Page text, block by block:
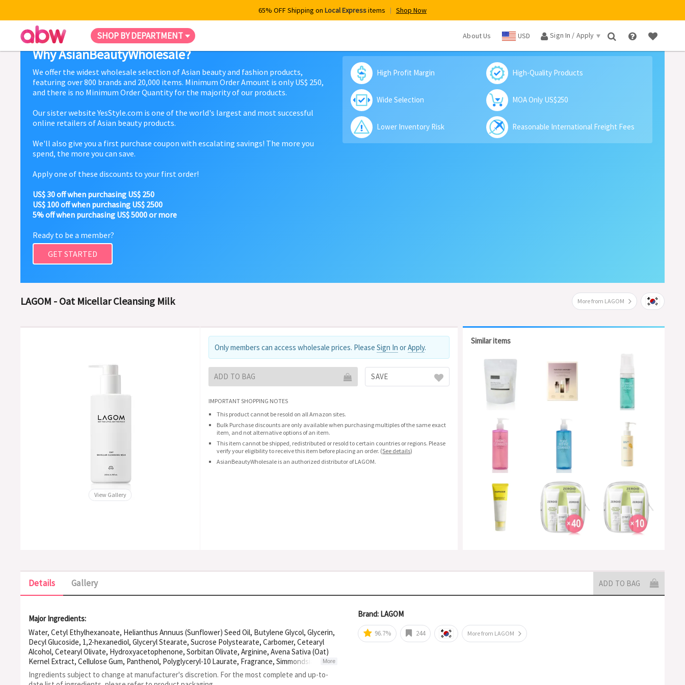
65% OFF Shipping on Local Expressitems Shop Now
SHOP BY DEPARTMENT About Us USD Sign In / Apply ×
Why AsianBeautyWholesale?
We offer the widest wholesale selection of Asian beauty and fashion products,
featuring over 800 brands and 20,000 items. Minimum Order Amount is only US$ 250,
and there is no Minimum Order Quantity for the majority of our products.
Our sister website YesStyle.com is one of the world's largest and most successful
online retailers of Asian beauty products.
We'll also give you a first purchase coupon with escalating savings! The more you
spend, the more you can save.
Apply one of these discounts to your first order!
US$ 30 off when purchasing US$ 250
US$ 100 off when purchasing US$ 2500
5% off when purchasing US$ 5000 or more
Ready to be a member?
GET STARTED
High Profit Margin High-Quality Products
Wide Selection MOA Only US$250
Lower Inventory Risk Reasonable International Freight Fees
LAGOM - Oat Micellar Cleansing Milk More from LAGOM
View Gallery
Only members can access wholesale prices. Please Sign In orApply.
ADD TO BAG SAVE
IMPORTANT SHOPPING NOTES
This product cannot be resold on all Amazon sites.
Bulk Purchase discounts are only available when purchasing multiples of the same exact
item, and not alternative options of an item.
This item cannot be shipped, redistributed or resold to certain countries or regions. Please
verify your eligibility to receive this item before placing an order. (See details)
AsianBeautyWholesale is an authorized distributor of LAGOM.
Similar items
Details Gallery ADD TO BAG
Major Ingredients:
Water, Cetyl Ethylhexanoate, Helianthus Annuus (Sunflower) Seed Oil, Butylene Glycol, Glycerin,
Decyl Glucoside, 1,2-hexanediol, Glyceryl Stearate, Sucrose Polystearate, Carbomer, Cetearyl
Alcohol, Cetearyl Olivate, Hydroxyacetophenone, Sorbitan Olivate, Arginine, Avena Sativa (Oat)
Kernel Extract, Cellulose Gum, Panthenol, Polyglyceryl-10 Laurate, Fragrance, Simmondsia
Chinensis (Jojoba) Seed Oil, Ethylhexylglycerin, Lactobacillus Ferment, Sodium Phytate, Olea
Europaea (Olive) Oil Unsaponifiables, Polyglyceryl-4 Caprate, Urea, Colloidal Oatmeal,
More
Ingredients subject to change at manufacturer's discretion. For the most complete and up-to-
Brand: LAGOM
96.7% 244 More from LAGOM